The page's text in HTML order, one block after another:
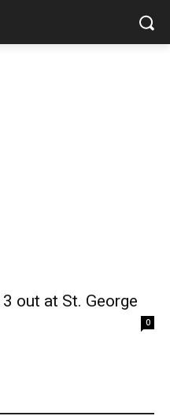
out at St. George
0